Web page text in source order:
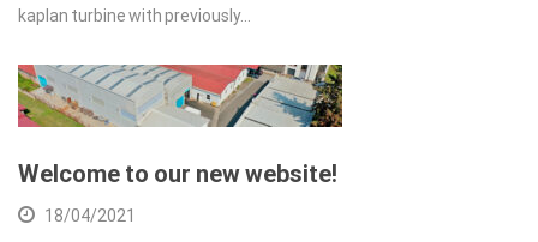
kaplan turbine with previously…
Welcome to our new website!
18/04/2021